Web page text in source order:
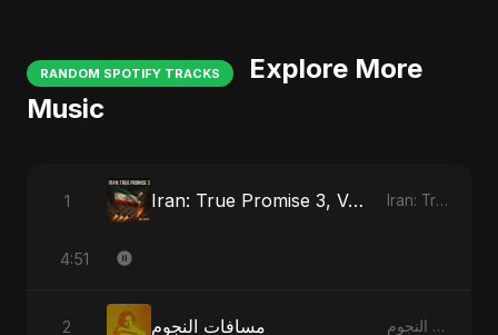
RANDOM SPOTIFY TRACKS
Explore More
Music
1 Iran: True Promise 3, Vol. 2 Iran: True Promise 3
4:51
2 مسافات النجوم مسافات النجوم